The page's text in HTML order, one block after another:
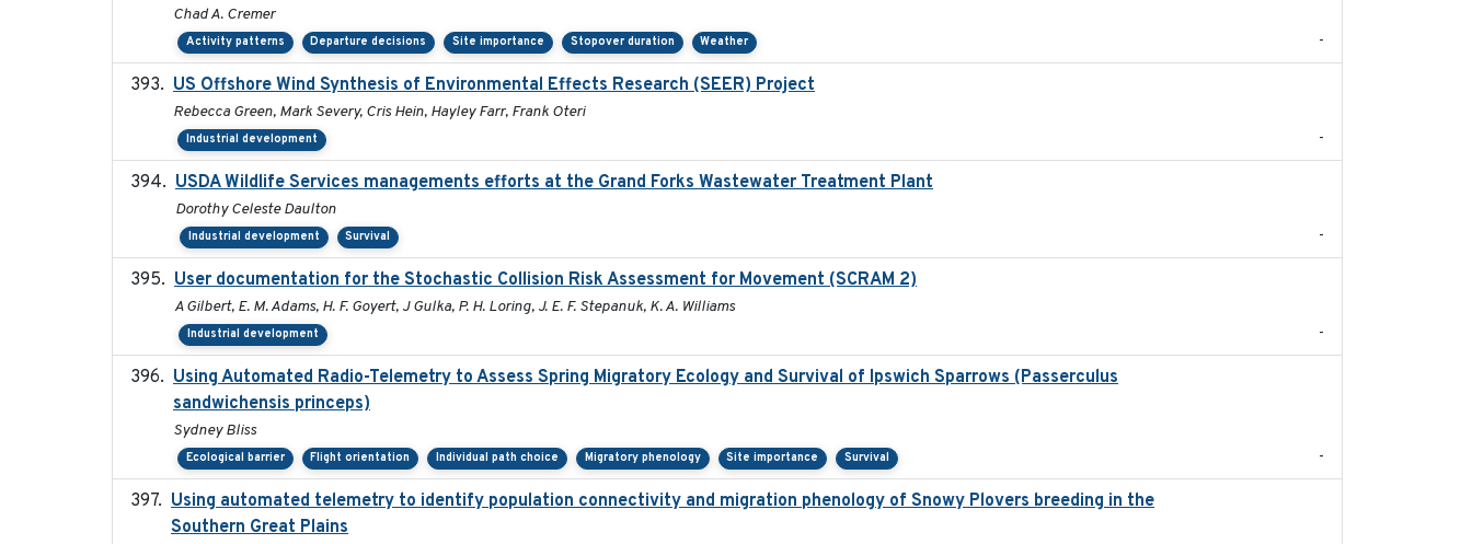
Chad A. Cremer
Activity patterns Departure decisions Site importance Stopover duration Weather -
US Offshore Wind Synthesis of Environmental Effects Research (SEER) Project
Rebecca Green, Mark Severy, Cris Hein, Hayley Farr, Frank Oteri
Industrial development -
USDA Wildlife Services managements efforts at the Grand Forks Wastewater Treatment Plant
Dorothy Celeste Daulton
Industrial development Survival -
User documentation for the Stochastic Collision Risk Assessment for Movement (SCRAM 2)
A Gilbert, E. M. Adams, H. F. Goyert, J Gulka, P. H. Loring, J. E. F. Stepanuk, K. A. Williams
Industrial development -
Using Automated Radio-Telemetry to Assess Spring Migratory Ecology and Survival of Ipswich Sparrows (Passerculus
sandwichensis princeps)
Sydney Bliss
Ecological barrier Flight orientation Individual path choice Migratory phenology Site importance Survival -
Using automated telemetry to identify population connectivity and migration phenology of Snowy Plovers breeding in the
Southern Great Plains